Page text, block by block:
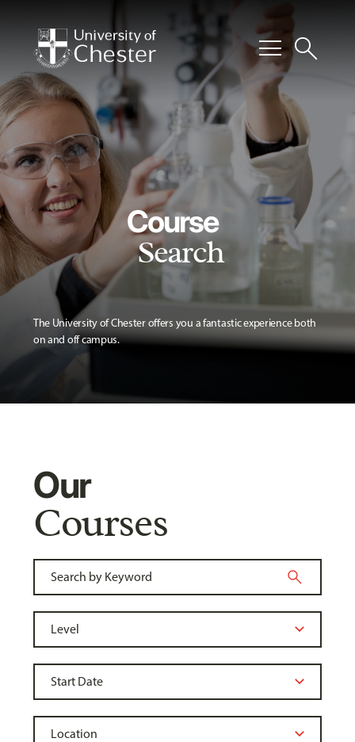
menusearch
Course
Search
The University of Chester offers you a fantastic experience both
on and off campus.
Our
Courses